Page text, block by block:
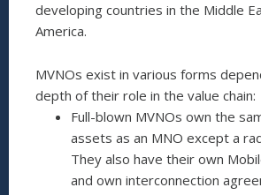
developing countries in the Middle
America.
MVNOs exist in various forms
depth of their role in the value chain:
Full-blown MVNOs own the
assets as an MNO except a
They also have their own
and own interconnection